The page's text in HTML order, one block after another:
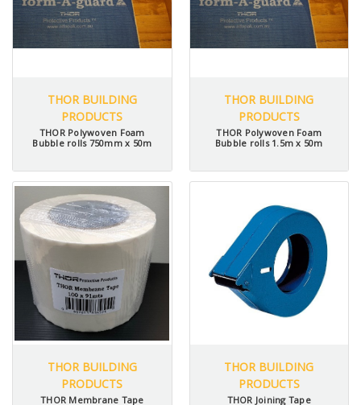
THOR BUILDING
PRODUCTS
THOR Polywoven Foam
Bubble rolls 750mm x 50m
THOR BUILDING
PRODUCTS
THOR Polywoven Foam
Bubble rolls 1.5m x 50m
THOR BUILDING
PRODUCTS
THOR Membrane Tape
THOR BUILDING
PRODUCTS
THOR Joining Tape